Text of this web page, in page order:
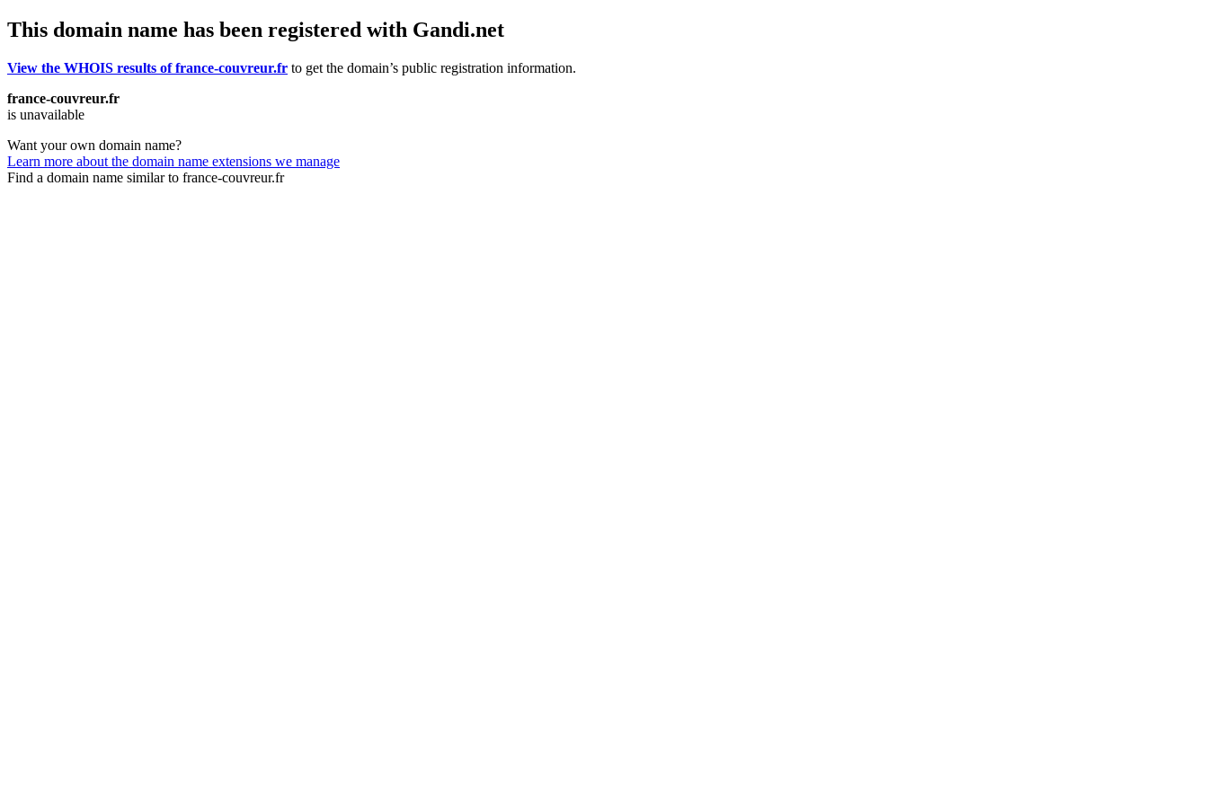
This domain name has been registered with Gandi.net
View the WHOIS results of france-couvreur.fr to get the domain’s public registration information.
france-couvreur.fr
is unavailable
Want your own domain name?
Learn more about the domain name extensions we manage
Find a domain name similar to france-couvreur.fr